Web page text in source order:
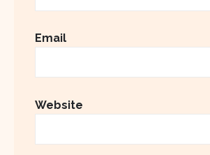
Email
Website